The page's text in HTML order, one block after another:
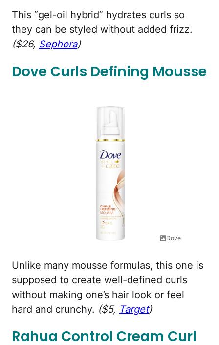
This “gel-oil hybrid” hydrates curls so
they can be styled without added frizz.
($26, Sephora)
Dove Curls Defining Mousse
Dove
Unlike many mousse formulas, this one is
supposed to create well-defined curls
without making one’s hair look or feel
hard and crunchy. ($5, Target)
Rahua Control Cream Curl